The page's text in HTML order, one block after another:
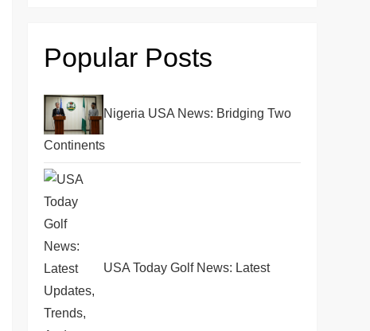
Popular Posts
Nigeria USA News: Bridging Two
Continents
USA Today Golf News: Latest